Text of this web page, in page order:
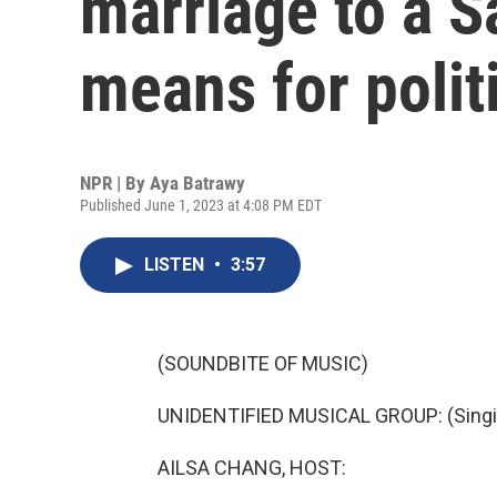
means for
NPR | By Aya Batrawy
Published June 1, 2023 at 4:08 PM EDT
LISTEN • 3:57
(SOUNDBITE OF MUSIC)
UNIDENTIFIED MUSICAL GROUP:
AILSA CHANG, HOST: